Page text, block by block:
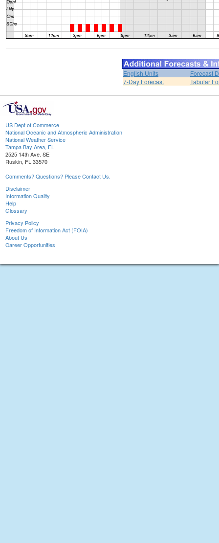
English Units
Forecast
7-Day Forecast
Tabular
US Dept of Commerce
National Oceanic and Atmospheric Administration
National Weather Service
Tampa Bay Area, FL
2525 14th Ave. SE
Ruskin, FL 33570
Comments? Questions? Please Contact Us.
Disclaimer
Information Quality
Help
Glossary
Privacy Policy
Freedom of Information Act (FOIA)
About Us
Career Opportunities